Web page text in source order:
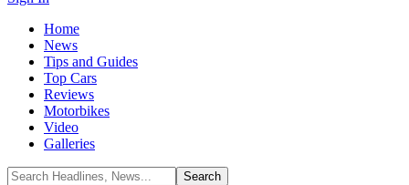
Home
News
Tips and Guides
Top Cars
Reviews
Motorbikes
Video
Galleries